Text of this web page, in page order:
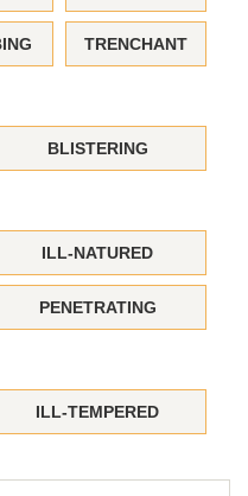
TRENCHANT
BLISTERING
ILL-NATURED
PENETRATING
ILL-TEMPERED